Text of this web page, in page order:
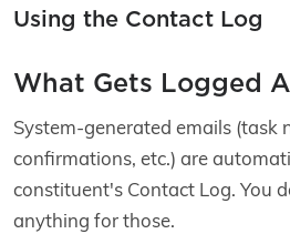
Using the Contact Log
What Gets Logged
System-generated emails (task
confirmations, etc.) are
constituent's Contact Log. You
anything for those.